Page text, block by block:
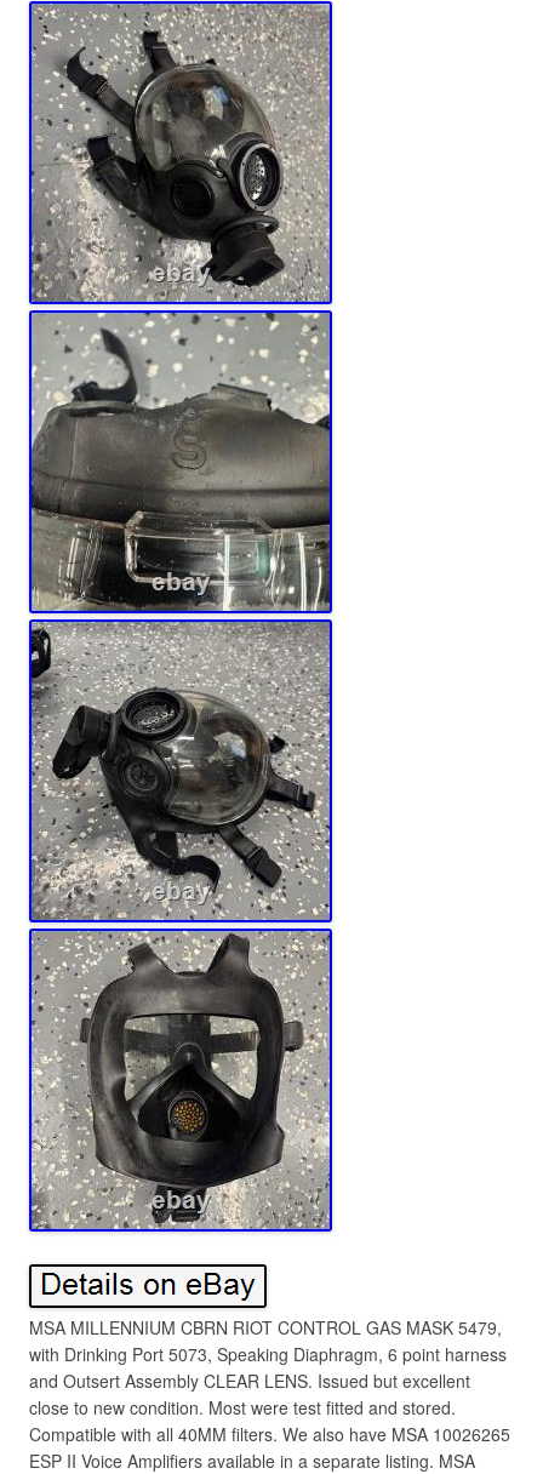
MSA MILLENNIUM CBRN RIOT CONTROL GAS MASK 5479,
with Drinking Port 5073, Speaking Diaphragm, 6 point harness
and Outsert Assembly CLEAR LENS. Issued but excellent
close to new condition. Most were test fitted and stored.
Compatible with all 40MM filters. We also have MSA 10026265
ESP II Voice Amplifiers available in a separate listing. MSA